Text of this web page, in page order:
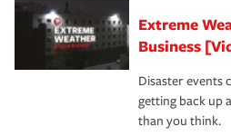
Extreme
Business
Disaster events
getting back up
than you think.